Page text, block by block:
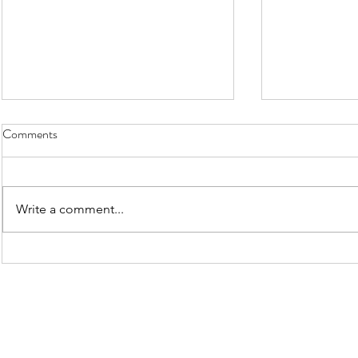
2025/2026 MAINTENANCE
New Buyers
Comments
Write a comment...